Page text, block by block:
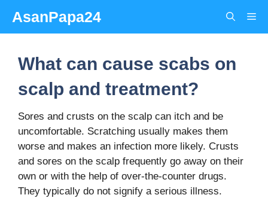
content
AsanPapa24
What can cause scabs on
scalp and treatment?
Sores and crusts on the scalp can itch and be
uncomfortable. Scratching usually makes them
worse and makes an infection more likely. Crusts
and sores on the scalp frequently go away on their
own or with the help of over-the-counter drugs.
They typically do not signify a serious illness.